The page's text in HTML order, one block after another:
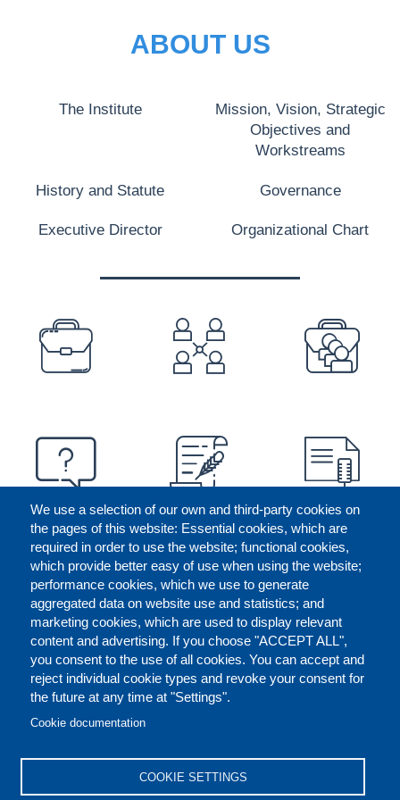
We use a selection of our own and third-party cookies on
the pages of this website: Essential cookies, which are
required in order to use the website; functional cookies,
which provide better easy of use when using the website;
performance cookies, which we use to generate
aggregated data on website use and statistics; and
marketing cookies, which are used to display relevant
content and advertising. If you choose "ACCEPT ALL",
you consent to the use of all cookies. You can accept and
reject individual cookie types and revoke your consent for
the future at any time at "Settings".
Cookie documentation
COOKIE SETTINGS
ABOUT US
The Institute
Mission, Vision, Strategic
Objectives and
Workstreams
History and Statute Governance
Executive Director Organizational Chart
PREFOOTER
FOOTER
CONTACT US LEGAL
REPORT MISCONDUCT